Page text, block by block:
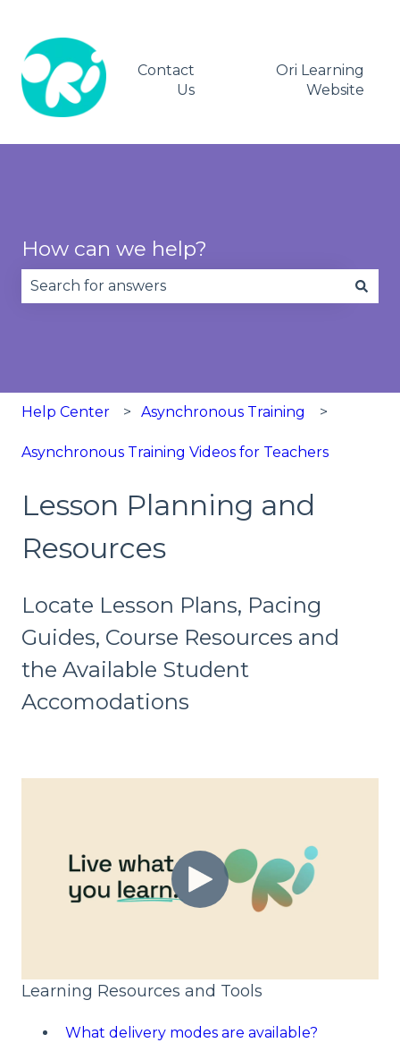
Contact
Us
Ori Learning
Website
How can we help?
Help Center Asynchronous Training
Asynchronous Training Videos for Teachers
Lesson Planning and
Resources
Locate Lesson Plans, Pacing
Guides, Course Resources and
the Available Student
Accomodations
Learning Resources and Tools
What delivery modes are available?